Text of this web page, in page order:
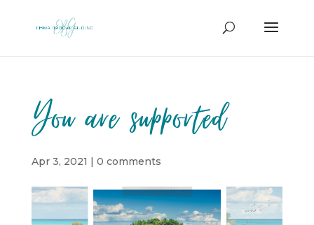
You are supported
Apr 3, 2021 | 0 comments